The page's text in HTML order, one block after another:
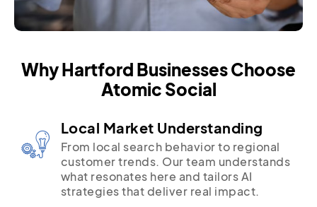
Why Hartford Businesses Choose
Atomic Social
Local Market Understanding
From local search behavior to regional
customer trends. Our team understands
what resonates here and tailors AI
strategies that deliver real impact.